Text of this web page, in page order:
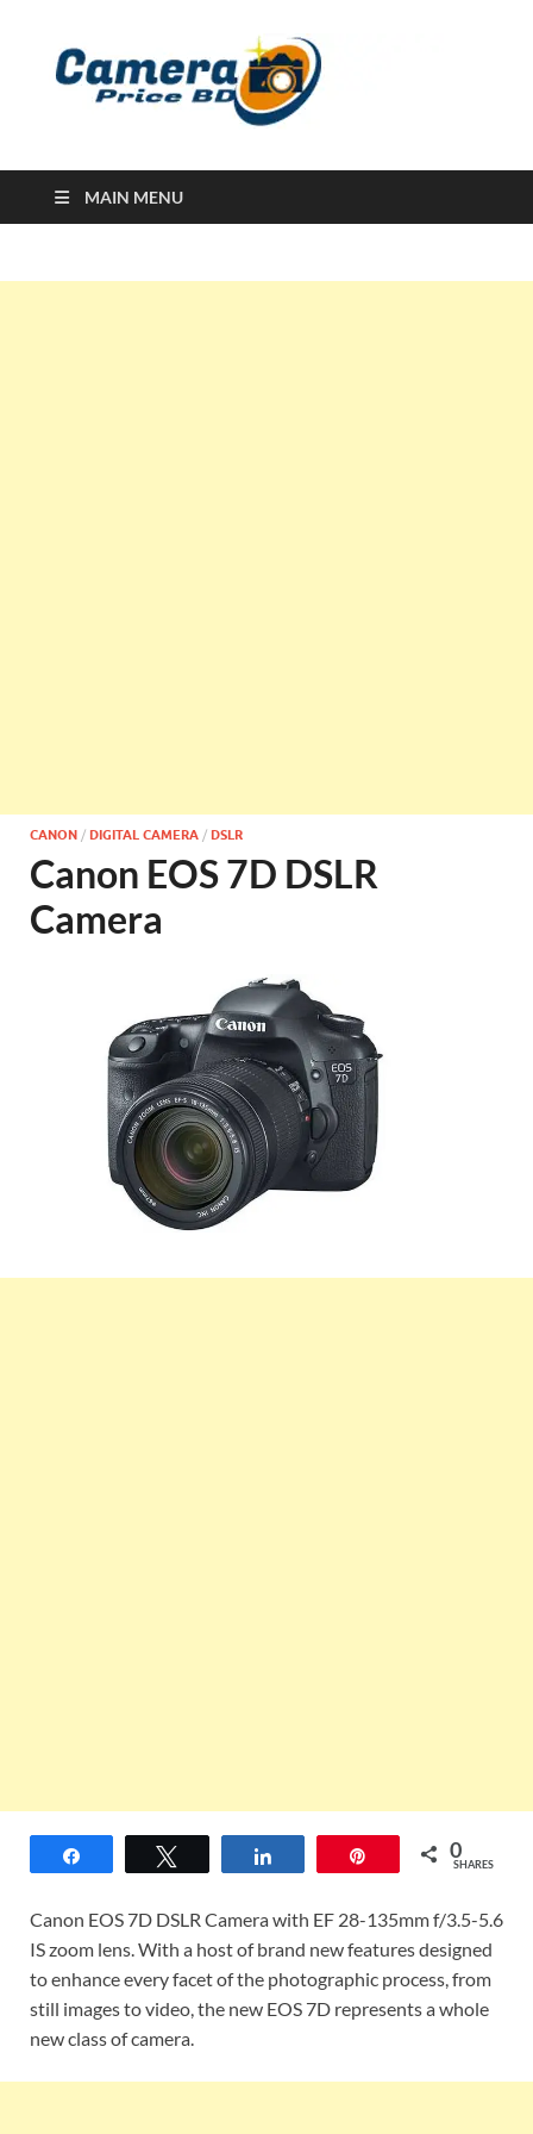
MAIN MENU
CANON / DIGITAL CAMERA / DSLR
Canon EOS 7D DSLR
Camera
0
SHARES
Canon EOS 7D DSLR Camera with EF 28-135mm f/3.5-5.6
IS zoom lens. With a host of brand new features designed
to enhance every facet of the photographic process, from
still images to video, the new EOS 7D represents a whole
new class of camera.